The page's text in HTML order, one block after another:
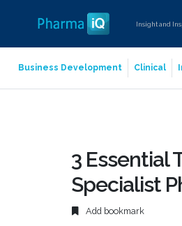
Insight and
Business Development Clinical
3 Essential
Specialist
Add bookmark